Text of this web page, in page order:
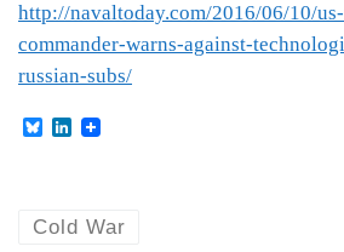
http://navaltoday.com/2016/06/10/
commander-warns-against-
russian-subs/
B
k
L
d
Cold War